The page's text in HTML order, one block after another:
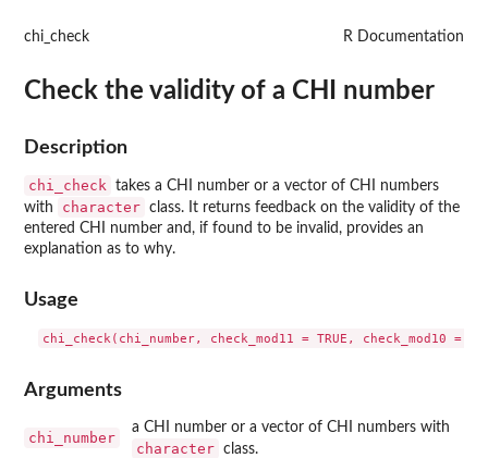
chi_check R Documentation
Check the validity of a CHI number
Description
chi_check
takes a CHI number or a vector of CHI numbers
with
character class. It returns feedback on the validity of the
entered CHI number and, if found to be invalid, provides an
explanation as to why.
Usage
Arguments
chi_number
a CHI number or a vector of CHI numbers with
character class.